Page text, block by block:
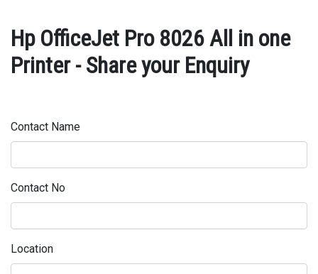
Hp OfficeJet Pro 8026 All in one
Printer - Share your Enquiry
Contact Name
Contact No
Location